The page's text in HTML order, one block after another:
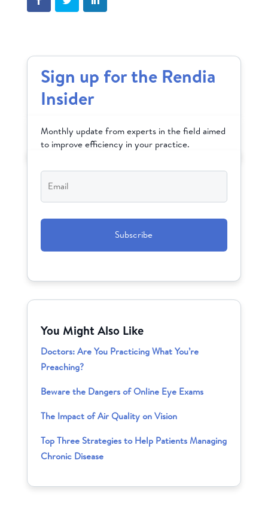
Sign up for the Rendia
Insider
Monthly update from experts in the field aimed
to improve efficiency in your practice.
Email*
You Might Also Like
Doctors: Are You Practicing What You’re
Preaching?
Beware the Dangers of Online Eye Exams
The Impact of Air Quality on Vision
Top Three Strategies to Help Patients Managing
Chronic Disease